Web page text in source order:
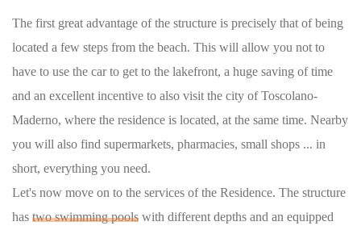
The first great advantage of the structure is precisely that of being
located a few steps from the beach. This will allow you not to
have to use the car to get to the lakefront, a huge saving of time
and an excellent incentive to also visit the city of Toscolano-
Maderno, where the residence is located, at the same time. Nearby
you will also find supermarkets, pharmacies, small shops ... in
short, everything you need.
Let's now move on to the services of the Residence. The structure
has two swimming pools with different depths and an equipped